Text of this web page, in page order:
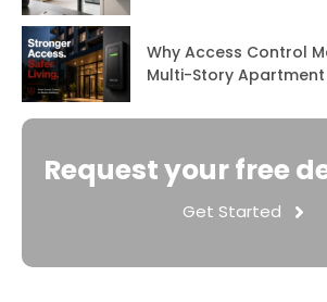
Why Access Control
Multi-Story Apartment
Request your free
Get Started